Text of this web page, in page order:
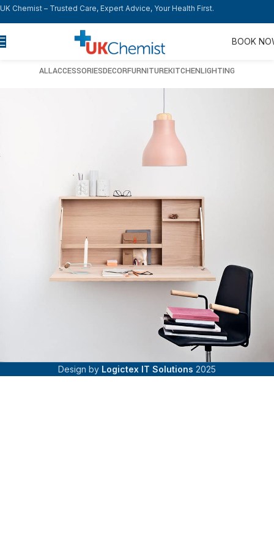
UK Chemist – Trusted Care, Expert Advice, Your Health First.
BOOK
ALLACCESSORIESDECORFURNITUREKITCHENLIGHTING
Design by Logictex IT Solutions 2025